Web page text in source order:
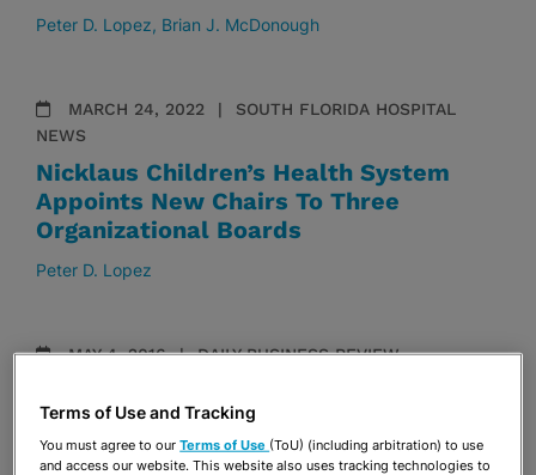
Peter D. Lopez Brian J. McDonough
MARCH 24, 2022
SOUTH FLORIDA HOSPITAL
NEWS
Nicklaus Children’s Health System
Appoints New Chairs To Three
Organizational Boards
Peter D. Lopez
MAY 4, 2016 DAILY BUSINESS REVIEW
Longtime Clients in Condo Project
Randy Barceló Peter D. Lopez
Terms of Use and Tracking
You must agree to ourTerms of Use (ToU) (including arbitration) to use
and access our website. This website also uses tracking technologies to